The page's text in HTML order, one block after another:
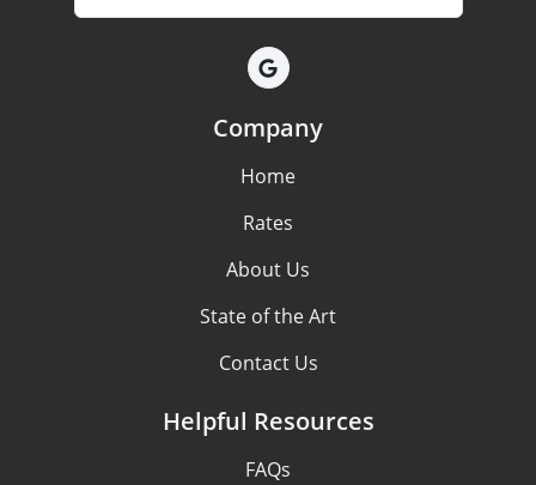
Company
Home
Rates
About Us
State of the Art
Contact Us
Helpful Resources
FAQs